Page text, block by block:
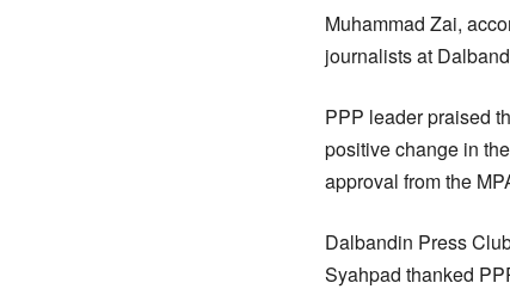
Muhammad Zai,
journalists at
PPP leader praised
positive change in
approval from the
Dalbandin Press
Syahpad thanked